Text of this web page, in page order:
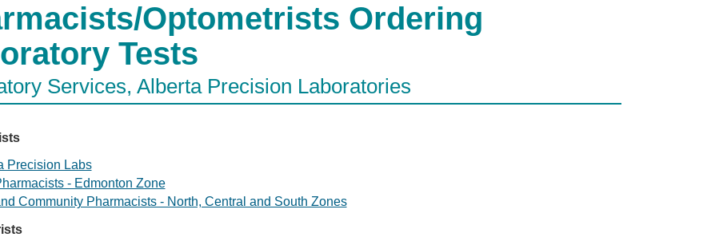
Optometrists Ordering
Tests
Services, Alberta Precision Laboratories
Precision Labs
- Edmonton Zone
Community Pharmacists - North, Central and South Zones